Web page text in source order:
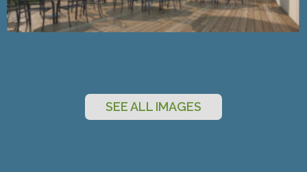
SEE ALL IMAGES